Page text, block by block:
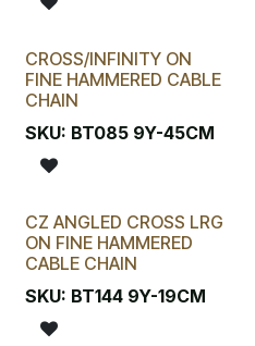
CROSS/INFINITY ON
FINE HAMMERED CABLE
CHAIN
SKU: BT085 9Y-45CM
CZ ANGLED CROSS LRG
ON FINE HAMMERED
CABLE CHAIN
SKU: BT144 9Y-19CM